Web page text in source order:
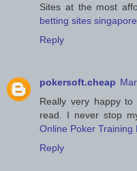
Sites at the most
betting sites singapore
Reply
pokersoft.cheap
Really very happy
read. I never stop
Online Poker Training
Reply